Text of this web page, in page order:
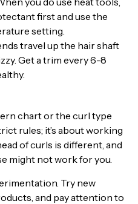
first and use the
setting.
travel up the hair shaft
Get a trim every 6-8
chart or the curl type
rules; it’s about working
of curls is different, and
might not work for you.
Try new
and pay attention to